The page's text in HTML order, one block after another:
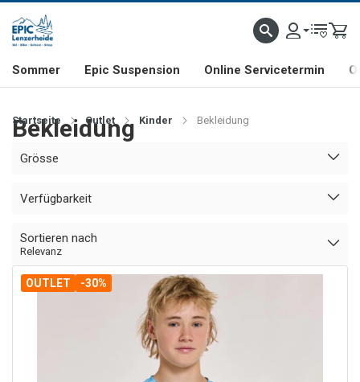
& FREERIDE-SPEZIALIST SCHWEIZER FIRMA SHOP & SHOWROOM IN
Sommer Epic Suspension Online Servicetermin
Startseite Outlet Kinder Bekleidung
Bekleidung
Grösse
Verfügbarkeit
Sortieren nach
Relevanz
OUTLET -30%